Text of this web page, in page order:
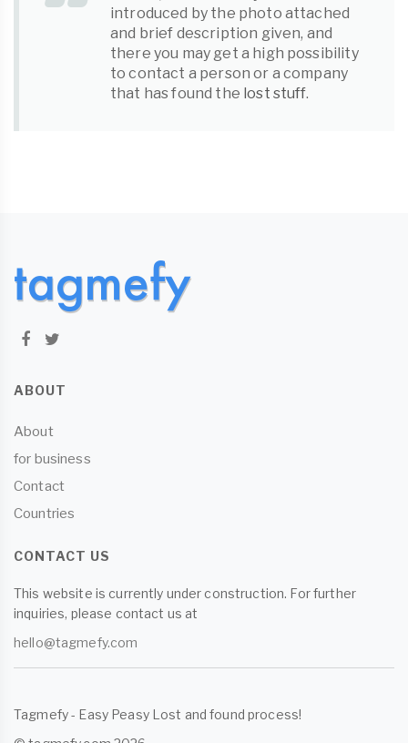
introduced by the photo attached
and brief description given, and
there you may get a high possibility
to contact a person or a company
that has found the lost stuff.
ABOUT
About
for business
Contact
Countries
CONTACT US
This website is currently under construction. For further
inquiries, please contact us at
hello@tagmefy.com
Tagmefy - Easy Peasy Lost and found process!